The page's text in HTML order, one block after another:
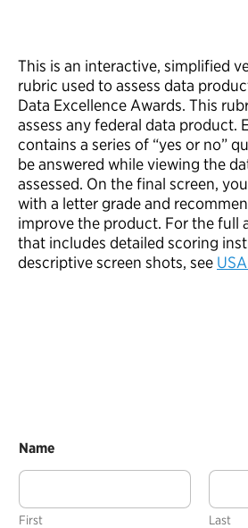
This is an interactive, simplified
rubric used to assess data
Data Excellence Awards. This
assess any federal data product.
contains a series of “yes or no”
be answered while viewing the
assessed. On the final screen,
with a letter grade and
improve the product. For the full
that includes detailed scoring
descriptive screen shots, see
Name
First Last